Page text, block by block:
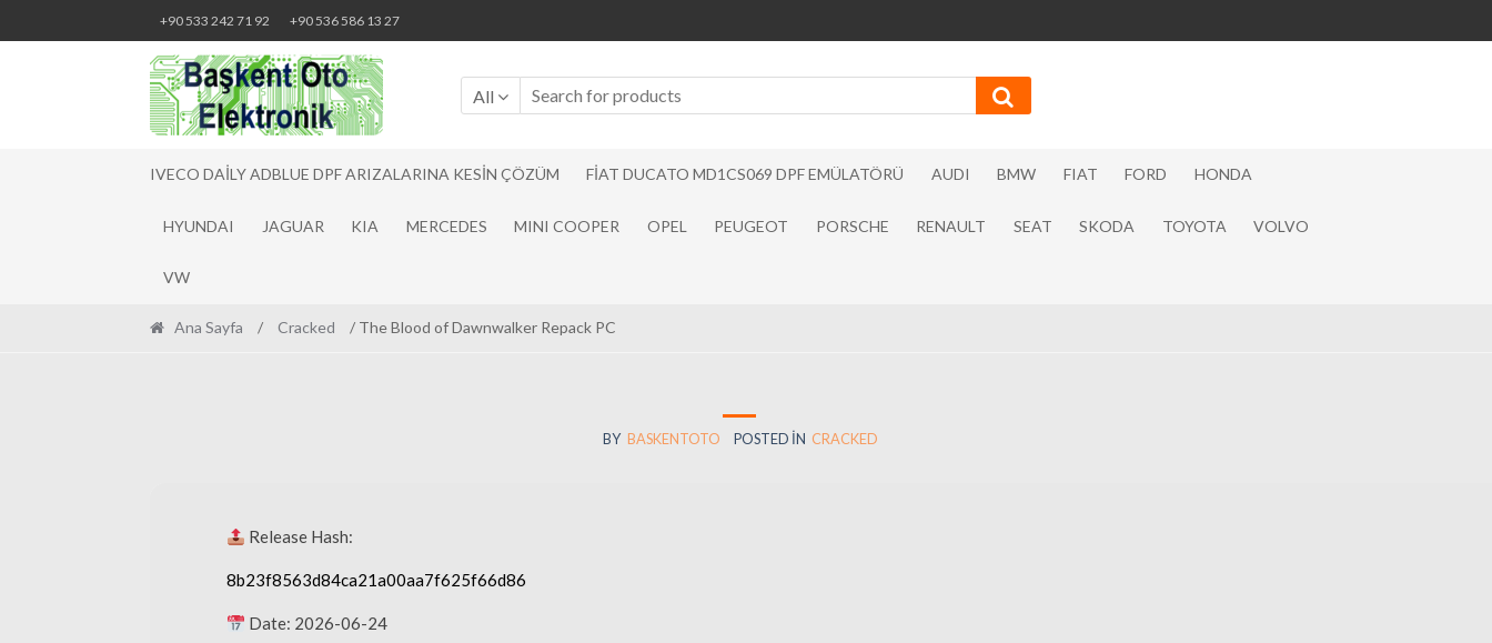
Skip
to
navigation
Skip
to
content
+90 533 242 71 92 +90 536 586 13 27
All
IVECO DAILY ADBLUE DPF ARIZALARINA KESIN ÇÖZÜM FIAT DUCATO MD1CS069 DPF EMÜLATÖRÜ AUDI BMW FIAT FORD HONDA
HYUNDAI JAGUAR KIA MERCEDES MINI COOPER OPEL PEUGEOT PORSCHE RENAULT SEAT SKODA TOYOTA VOLVO
VW
Ana Sayfa / Cracked / The Blood of Dawnwalker Repack PC
BY BASKENTOTO POSTED IN CRACKED
Release Hash:
8b23f8563d84ca21a00aa7f625f66d86
Date: 2026-06-24